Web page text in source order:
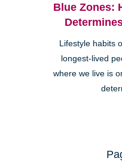
Blue Zones:
Lifestyle habits
longest-lived
where we live is